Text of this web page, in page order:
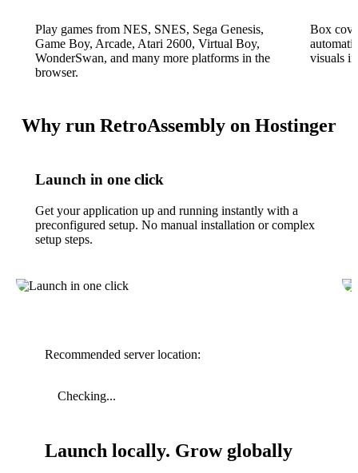
Play games from NES, SNES, Sega Genesis,
Game Boy, Arcade, Atari 2600, Virtual Boy,
WonderSwan, and many more platforms in the
browser.
Box
visuals
Why run RetroAssembly on Hostinger
Launch in one click
Get your application up and running instantly with a
preconfigured setup. No manual installation or complex
setup steps.
Recommended server location:
Checking...
Launch locally. Grow globally